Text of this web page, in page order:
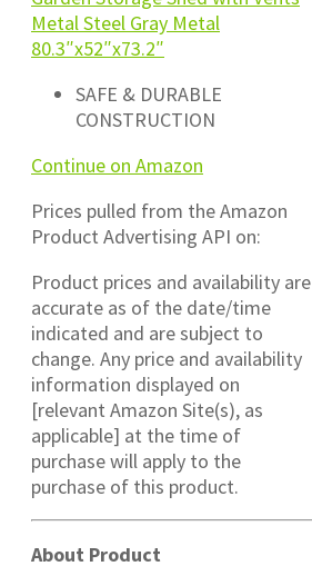
Metal Steel Gray Metal
80.3″x52″x73.2″
SAFE & DURABLE
CONSTRUCTION
Continue on Amazon
Prices pulled from the Amazon
Product Advertising API on:
Product prices and availability are
accurate as of the date/time
indicated and are subject to
change. Any price and availability
information displayed on
[relevant Amazon Site(s), as
applicable] at the time of
purchase will apply to the
purchase of this product.
About Product